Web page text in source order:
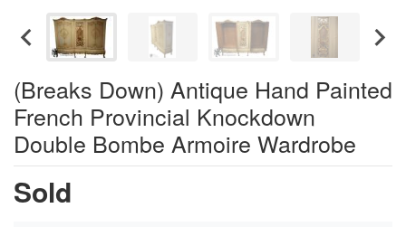
(Breaks Down) Antique Hand Painted
French Provincial Knockdown
Double Bombe Armoire Wardrobe
Sold